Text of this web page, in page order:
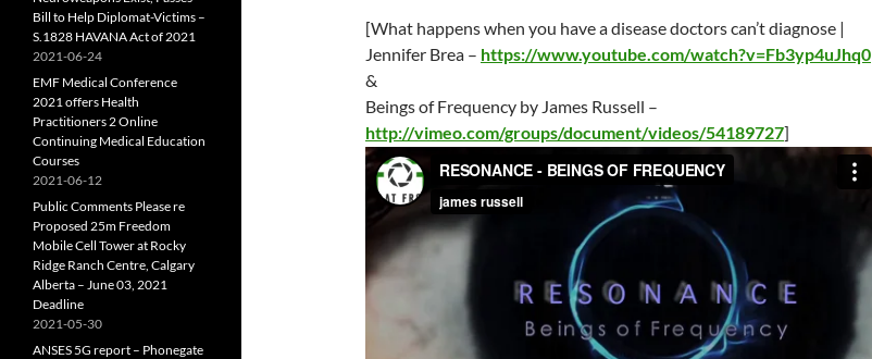
[What happens when you have a disease doctors can’t diagnose |
Jennifer Brea – https://www.youtube.com/watch?v=Fb3yp4uJhq0
&
Beings of Frequency by James Russell –
http://vimeo.com/groups/document/videos/54189727]
Bill to Help Diplomat-Victims –
S.1828 HAVANA Act of 2021
2021-06-24
EMF Medical Conference
2021 offers Health
Practitioners 2 Online
Continuing Medical Education
Courses
2021-06-12
Public Comments Please re
Proposed 25m Freedom
Mobile Cell Tower at Rocky
Ridge Ranch Centre, Calgary
Alberta – June 03, 2021
Deadline
2021-05-30
ANSES 5G report – Phonegate